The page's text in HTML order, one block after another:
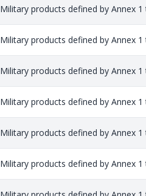
Military products defined by Annex
Military products defined by Annex
Military products defined by Annex
Military products defined by Annex
Military products defined by Annex
Military products defined by Annex